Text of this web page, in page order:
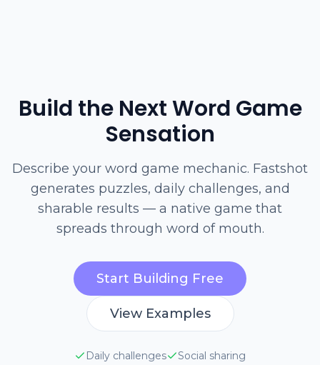
Build the Next Word Game
Sensation
Describe your word game mechanic. Fastshot
generates puzzles, daily challenges, and
sharable results — a native game that
spreads through word of mouth.
Start Building Free
View Examples
Daily challenges Social sharing